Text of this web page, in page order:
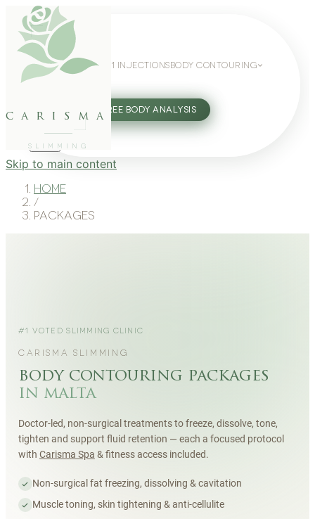
carisma
SLIMMING
WEIGHT LOSS GLP-1 INJECTIONS BODY CONTOURING
27802062 FREE BODY ANALYSIS
Skip to main content
Home
/
Packages
#1 VOTED SLIMMING CLINIC
CARISMA SLIMMING
body contouring packages
in malta
Doctor-led, non-surgical treatments to freeze, dissolve, tone,
tighten and support fluid retention — each a focused protocol
with Carisma Spa & fitness access included.
Non-surgical fat freezing, dissolving & cavitation
Muscle toning, skin tightening & anti-cellulite